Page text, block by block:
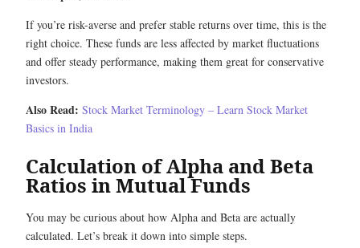
If you’re risk-averse and prefer stable returns over time, this is the
right choice. These funds are less affected by market fluctuations
and offer steady performance, making them great for conservative
investors.
Also Read: Stock Market Terminology – Learn Stock Market
Basics in India
Calculation of Alpha and Beta
Ratios in Mutual Funds
You may be curious about how Alpha and Beta are actually
calculated. Let’s break it down into simple steps.